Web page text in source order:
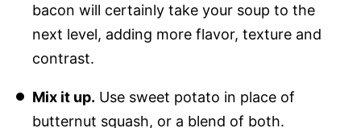
bacon will certainly take your soup to the
next level, adding more flavor, texture and
contrast.
Mix it up. Use sweet potato in place of
butternut squash, or a blend of both.